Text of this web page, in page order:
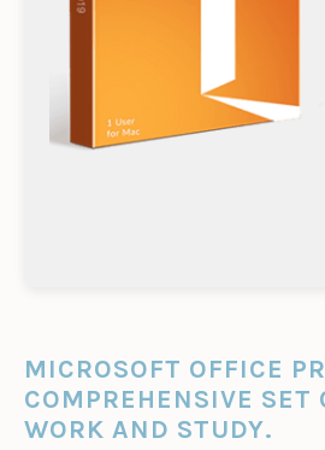
MICROSOFT OFFICE
COMPREHENSIVE SET
WORK AND STUDY.